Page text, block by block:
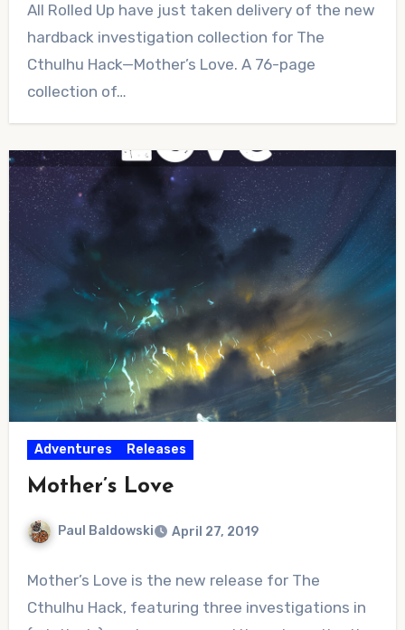
Comments
All Rolled Up have just taken delivery of the new
hardback investigation collection for The
Cthulhu Hack—Mother’s Love. A 76-page
collection of…
Adventures Releases
Mother’s Love
Paul Baldowski April 27, 2019
Comments
Mother’s Love is the new release for The
Cthulhu Hack, featuring three investigations in